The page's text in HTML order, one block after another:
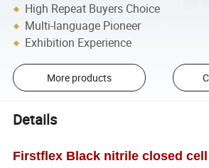
High Repeat Buyers Choice
Multi-language Pioneer
Exhibition Experience
More products
Details
Firstflex Black nitrile closed